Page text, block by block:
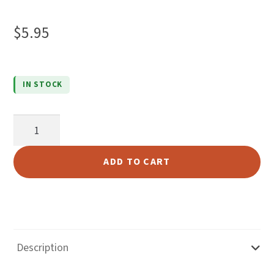
5.00 out
of 5
custome
r rating
$5.95
IN STOCK
Haul
Toplift
ADD TO CART
Description